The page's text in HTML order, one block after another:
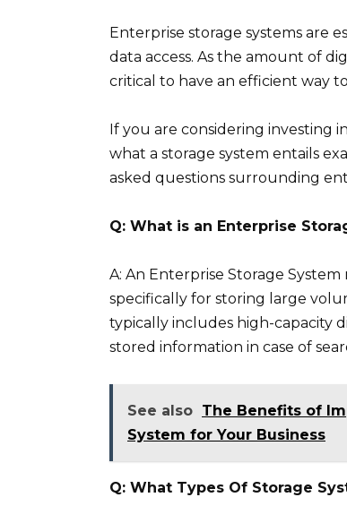
Enterprise storage systems are
data access. As the amount of
critical to have an efficient way
If you are considering investing
what a storage system entails
asked questions surrounding
Q: What is an Enterprise
A: An Enterprise Storage
specifically for storing large
typically includes high-capacity
stored information in case of
See also The Benefits of
System for Your Business
Q: What Types Of Storage